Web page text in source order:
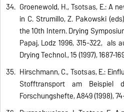
Groenewold, H., Tsotsas, E.: A
in C. Strumillo, Z. Pakowski
the 10th Intern. Drying
Papaj, Lodz 1996, 315-322, als
Drying Technol., 15 (1997), 1687-
Hirschmann, C., Tsotsas, E.:
Stofftransport am Beispiel
Forschungshefte, A849 (1998),